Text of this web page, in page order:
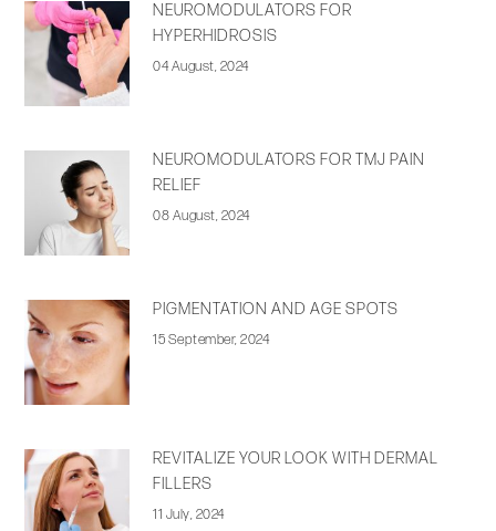
NEUROMODULATORS FOR
HYPERHIDROSIS
04 August, 2024
NEUROMODULATORS FOR TMJ PAIN
RELIEF
08 August, 2024
PIGMENTATION AND AGE SPOTS
15 September, 2024
REVITALIZE YOUR LOOK WITH DERMAL
FILLERS
11 July, 2024